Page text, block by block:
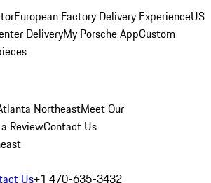
European Factory Delivery ExperienceUS
DeliveryMy Porsche AppCustom
NortheastMeet Our
ReviewContact Us
Us+1 470-635-3432